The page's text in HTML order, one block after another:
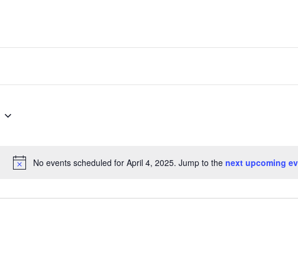
No events scheduled for April 4, 2025. Jump to the next upcoming